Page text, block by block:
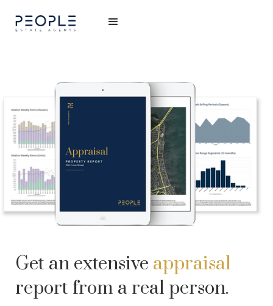
Get an extensive appraisal
report from a real person.